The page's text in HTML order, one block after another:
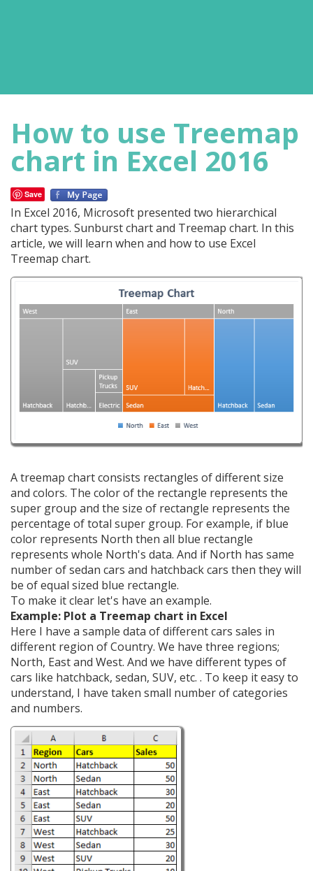
How to use Treemap
chart in Excel 2016
Save
In Excel 2016, Microsoft presented two hierarchical
chart types. Sunburst chart and Treemap chart. In this
article, we will learn when and how to use Excel
Treemap chart.
A treemap chart consists rectangles of different size
and colors. The color of the rectangle represents the
super group and the size of rectangle represents the
percentage of total super group. For example, if blue
color represents North then all blue rectangle
represents whole North's data. And if North has same
number of sedan cars and hatchback cars then they will
be of equal sized blue rectangle.
To make it clear let's have an example.
Example: Plot a Treemap chart in Excel
Here I have a sample data of different cars sales in
different region of Country. We have three regions;
North, East and West. And we have different types of
cars like hatchback, sedan, SUV, etc. . To keep it easy to
understand, I have taken small number of categories
and numbers.